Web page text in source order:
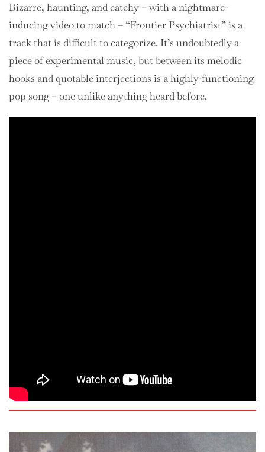
Bizarre, haunting, and catchy – with a nightmare-
inducing video to match – “Frontier Psychiatrist” is a
track that is difficult to categorize. It’s undoubtedly a
piece of experimental music, but between its melodic
hooks and quotable interjections is a highly-functioning
pop song – one unlike anything heard before.